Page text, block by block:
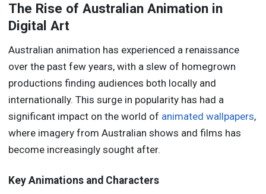
The Rise of Australian Animation in
Digital Art
Australian animation has experienced a renaissance
over the past few years, with a slew of homegrown
productions finding audiences both locally and
internationally. This surge in popularity has had a
significant impact on the world of animated wallpapers,
where imagery from Australian shows and films has
become increasingly sought after.
Key Animations and Characters